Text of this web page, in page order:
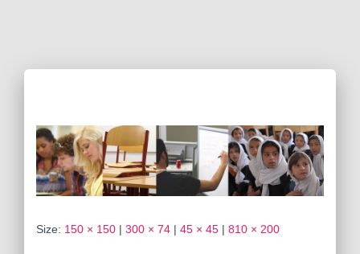
Size: 150 × 150 | 300 × 74 | 45 × 45 | 810 × 200